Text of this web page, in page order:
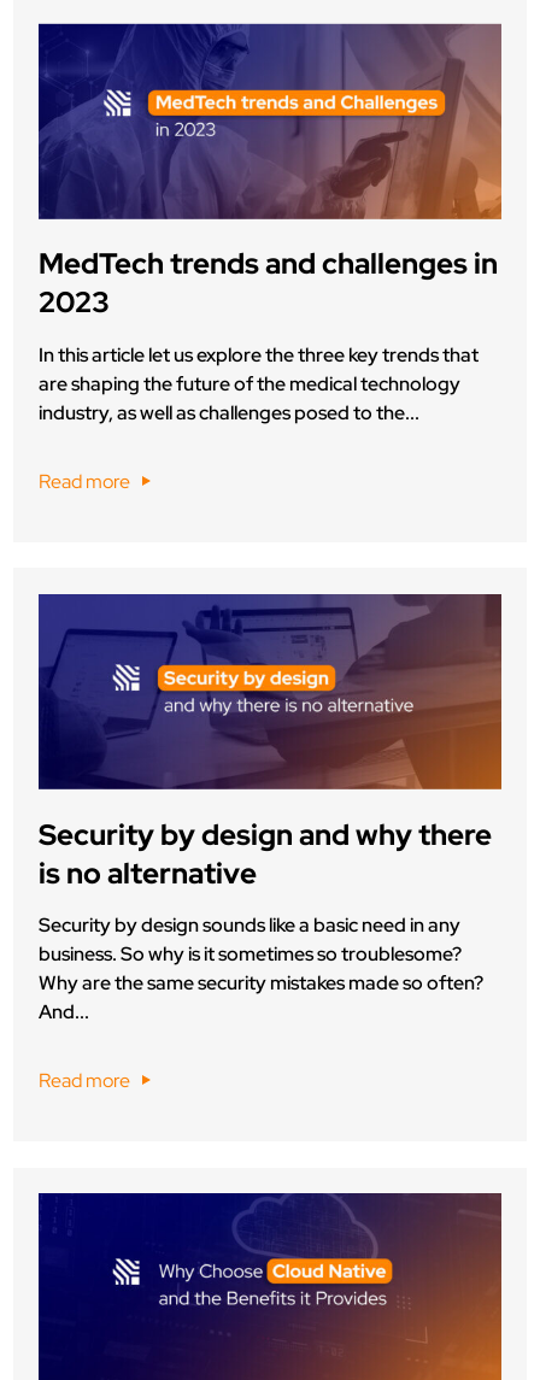
MedTech trends and challenges in
2023
In this article let us explore the three key trends that
are shaping the future of the medical technology
industry, as well as challenges posed to the...
Read more
Security by design and why there
is no alternative
Security by design sounds like a basic need in any
business. So why is it sometimes so troublesome?
Why are the same security mistakes made so often?
And...
Read more